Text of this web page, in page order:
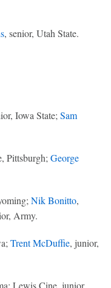
, senior, Utah State.
Iowa State; Sam
Pittsburgh; George
Nik Bonitto,
Army.
Trent McDuffie, junior,
Lewis Cine, junior,